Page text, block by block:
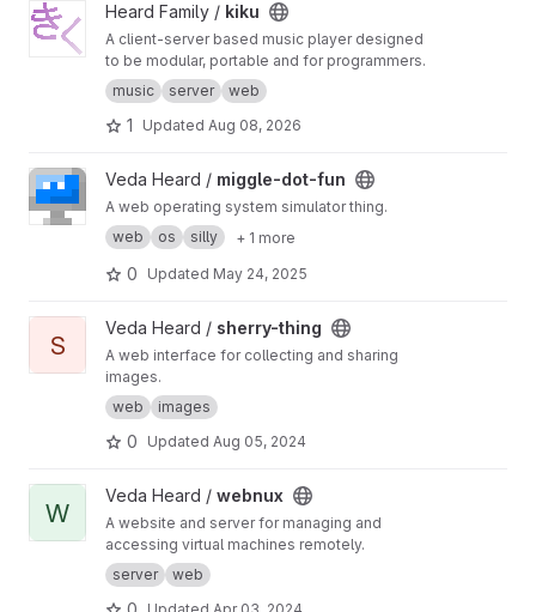
View kiku projectHeard Family / kiku
A client-server based music player designed
to be modular, portable and for programmers.
music
server web
1 Updated Aug 08, 2026
View miggle-dot-fun project
Veda Heard / miggle-dot-fun
A web operating system simulator thing.
web
os silly + 1 more
0 Updated May 24, 2025
View sherry-thing project
S
Veda Heard / sherry-thing
A web interface for collecting and sharing
images.
web
images
0 Updated Aug 05, 2024
View webnux project
W
Veda Heard / webnux
A website and server for managing and
accessing virtual machines remotely.
server
web
Updated Apr 03, 2024